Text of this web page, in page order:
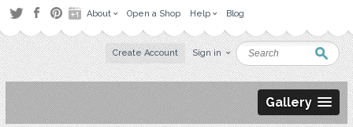
About Open a Shop Help Blog
Create Account Sign in
Gallery